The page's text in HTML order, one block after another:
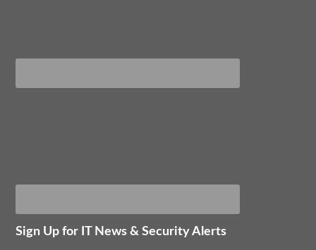
Sign Up for IT News & Security Alerts